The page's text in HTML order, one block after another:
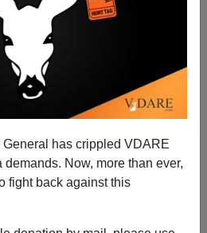
has crippled VDARE
Now, more than ever,
fight back against this
8:09 a.m. EST
Fulford
01/19/2009
|a-